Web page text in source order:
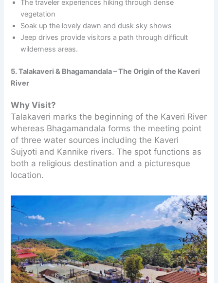
The traveler experiences hiking through dense
vegetation
Soak up the lovely dawn and dusk sky shows
Jeep drives provide visitors a path through difficult
wilderness areas.
5. Talakaveri & Bhagamandala – The Origin of the Kaveri
River
Why Visit?
Talakaveri marks the beginning of the Kaveri River
whereas Bhagamandala forms the meeting point
of three water sources including the Kaveri
Sujyoti and Kannike rivers. The spot functions as
both a religious destination and a picturesque
location.